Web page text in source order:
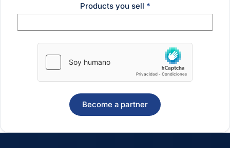
Products you sell *
Become a partner